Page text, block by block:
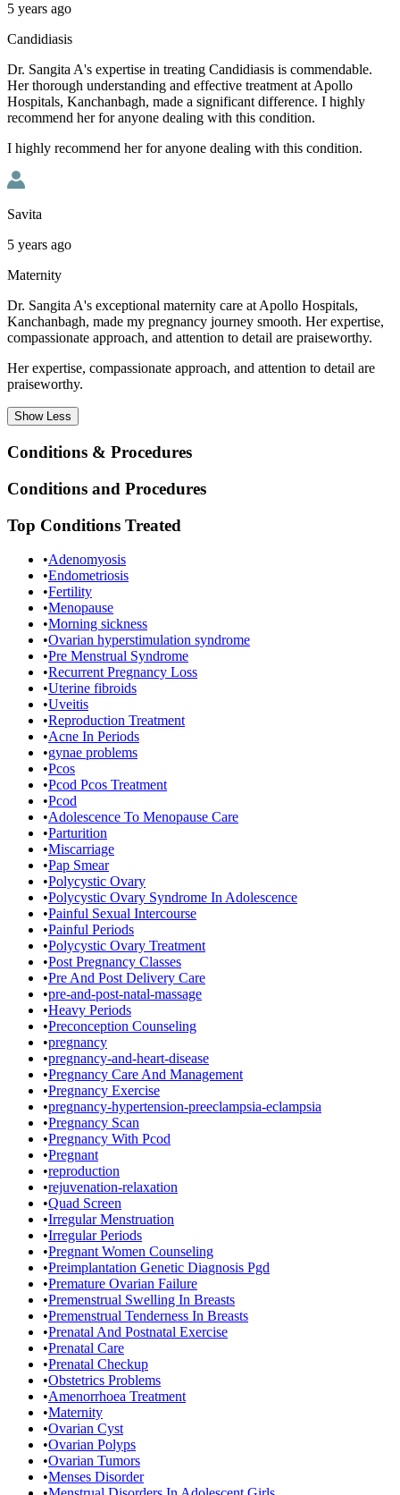
5 years ago
Candidiasis
Dr. Sangita A's expertise in treating Candidiasis is commendable.
Her thorough understanding and effective treatment at Apollo
Hospitals, Kanchanbagh, made a significant difference. I highly
recommend her for anyone dealing with this condition.
I highly recommend her for anyone dealing with this condition.
Savita
5 years ago
Maternity
Dr. Sangita A's exceptional maternity care at Apollo Hospitals,
Kanchanbagh, made my pregnancy journey smooth. Her expertise,
compassionate approach, and attention to detail are praiseworthy.
Her expertise, compassionate approach, and attention to detail are
praiseworthy.
ShowLess
Conditions & Procedures
Conditions and Procedures
Top Conditions Treated
•Adenomyosis
•Endometriosis
•Fertility
•Menopause
•Morning sickness
•Ovarian hyperstimulation syndrome
•Pre Menstrual Syndrome
•Recurrent Pregnancy Loss
•Uterine fibroids
•Uveitis
•Reproduction Treatment
•Acne In Periods
•gynae problems
•Pcos
•Pcod Pcos Treatment
•Pcod
•Adolescence To Menopause Care
•Parturition
•Miscarriage
•Pap Smear
•Polycystic Ovary
•Polycystic Ovary Syndrome In Adolescence
•Painful Sexual Intercourse
•Painful Periods
•Polycystic Ovary Treatment
•Post Pregnancy Classes
•Pre And Post Delivery Care
•pre-and-post-natal-massage
•Heavy Periods
•Preconception Counseling
•pregnancy
•pregnancy-and-heart-disease
•Pregnancy Care And Management
•Pregnancy Exercise
•pregnancy-hypertension-preeclampsia-eclampsia
•Pregnancy Scan
•Pregnancy With Pcod
•Pregnant
•reproduction
•rejuvenation-relaxation
•Quad Screen
•Irregular Menstruation
•Irregular Periods
•Pregnant Women Counseling
•Preimplantation Genetic Diagnosis Pgd
•Premature Ovarian Failure
•Premenstrual Swelling In Breasts
•Premenstrual Tenderness In Breasts
•Prenatal And Postnatal Exercise
•Prenatal Care
•Prenatal Checkup
•Obstetrics Problems
•Amenorrhoea Treatment
•Maternity
•Ovarian Cyst
•Ovarian Polyps
•Ovarian Tumors
•Menses Disorder